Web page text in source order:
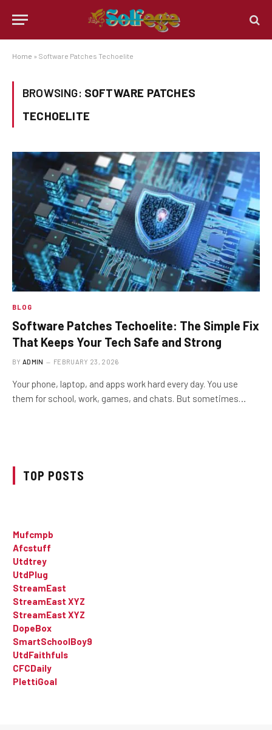
Home » Software Patches Techoelite
BROWSING: SOFTWARE PATCHES
TECHOELITE
BLOG
Software Patches Techoelite: The Simple Fix
That Keeps Your Tech Safe and Strong
BY ADMIN FEBRUARY 23, 2026
Your phone, laptop, and apps work hard every day. You use
them for school, work, games, and chats. But sometimes…
TOP POSTS
Mufcmpb
Afcstuff
Utdtrey
UtdPlug
StreamEast
StreamEast XYZ
StreamEast XYZ
DopeBox
SmartSchoolBoy9
UtdFaithfuls
CFCDaily
PlettiGoal